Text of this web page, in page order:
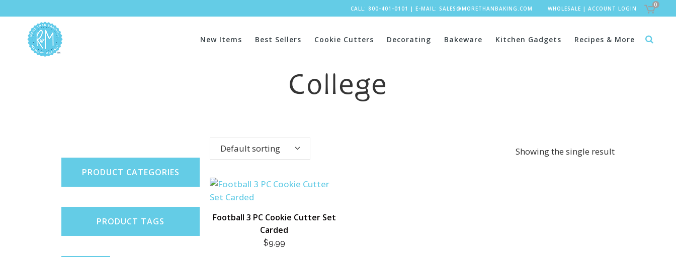
CALL: 800-401-0101 | E-MAIL: SALES@MORETHANBAKING.COM WHOLESALE | ACCOUNT LOGIN
0
New Items Best Sellers Cookie Cutters Decorating Bakeware Kitchen Gadgets Recipes & More
College
PRODUCT CATEGORIES
PRODUCT TAGS
Showing the single result
Default sorting
Football 3 PC Cookie Cutter Set
Carded
$9.99